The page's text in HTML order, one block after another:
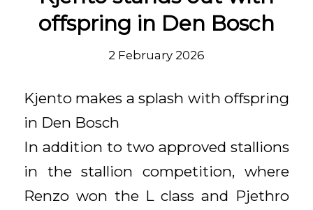
offspring in Den Bosch
2 February 2026
Kjento makes a splash with offspring
in Den Bosch
In addition to two approved stallions
in the stallion competition, where
Renzo won the L class and Pjethro